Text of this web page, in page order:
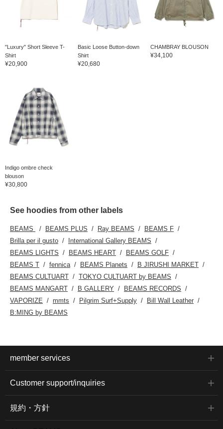
"Luxury" Short Sleeve T-
Shirt
¥20,900
Basic Loose Button-down
Shirt
¥20,680
CHAMBRAY BLOUSON
¥34,100
Indigo ombre check
blouson
¥30,800
See hoodies from other labels
BEAMS BEAMS PLUS Ray BEAMS
BEAMS F
Brilla per il gusto
International Gallery BEAMS
BEAMS LIGHTS
BEAMS HEART
BEAMS GOLF
BEAMS T
fennica BEAMS Planets
B JIRUSHI MARKET
BEAMS CULTUART
TOKYO CULTUART by BEAMS
BEAMS MANGART
B GALLERY
BEAMS RECORDS
VAPORIZE
mmts Pilgrim Surf+Supply
Bill Wall Leather
B:MING by BEAMS
member services
Customer support/inquiries
規約・方針